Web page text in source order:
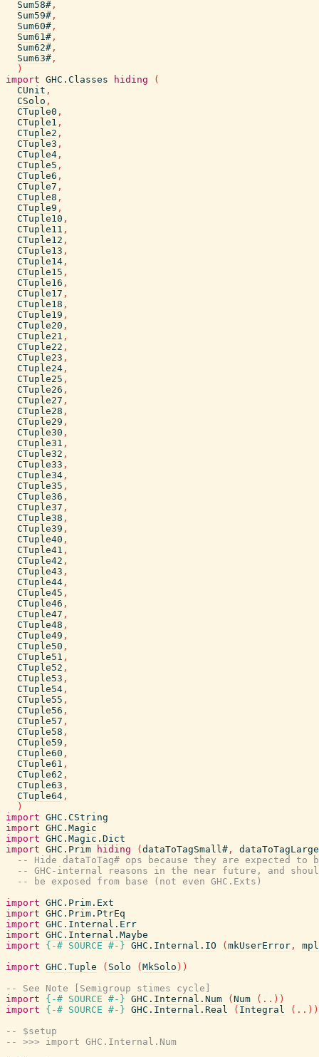
Sum58# ,
Sum59# ,
Sum60# ,
Sum61# ,
Sum62# ,
Sum63# ,
)
import GHC.Classes hiding
(
CUnit ,
CSolo ,
CTuple0 ,
CTuple1 ,
CTuple2 ,
CTuple3 ,
CTuple4 ,
CTuple5 ,
CTuple6 ,
CTuple7 ,
CTuple8 ,
CTuple9 ,
CTuple10 ,
CTuple11 ,
CTuple12 ,
CTuple13 ,
CTuple14 ,
CTuple15 ,
CTuple16 ,
CTuple17 ,
CTuple18 ,
CTuple19 ,
CTuple20 ,
CTuple21 ,
CTuple22 ,
CTuple23 ,
CTuple24 ,
CTuple25 ,
CTuple26 ,
CTuple27 ,
CTuple28 ,
CTuple29 ,
CTuple30 ,
CTuple31 ,
CTuple32 ,
CTuple33 ,
CTuple34 ,
CTuple35 ,
CTuple36 ,
CTuple37 ,
CTuple38 ,
CTuple39 ,
CTuple40 ,
CTuple41 ,
CTuple42 ,
CTuple43 ,
CTuple44 ,
CTuple45 ,
CTuple46 ,
CTuple47 ,
CTuple48 ,
CTuple49 ,
CTuple50 ,
CTuple51 ,
CTuple52 ,
CTuple53 ,
CTuple54 ,
CTuple55 ,
CTuple56 ,
CTuple57 ,
CTuple58 ,
CTuple59 ,
CTuple60 ,
CTuple61 ,
CTuple62 ,
CTuple63 ,
CTuple64 ,
)
import GHC.CString
import GHC.Magic
import GHC.Magic.Dict
import GHC.Prim hiding ( dataToTagSmall# ,
-- Hide dataToTag# ops because they are expected to
-- GHC-internal reasons in the near future, and
-- be exposed from base (not even GHC.Exts)
import GHC.Prim.Ext
import GHC.Prim.PtrEq
import GHC.Internal.Err
import GHC.Internal.Maybe
import
{-# SOURCE #-} GHC.Internal.IO ( mkUserError ,
import GHC.Tuple ( Solo ( MkSolo ) )
-- See Note [Semigroup stimes cycle]
import
{-# SOURCE #-} GHC.Internal.Num ( Num ( .. ) )
import
{-# SOURCE #-} GHC.Internal.Real ( Integral ( .. ) )
-- $setup
-- >>> import GHC.Internal.Num